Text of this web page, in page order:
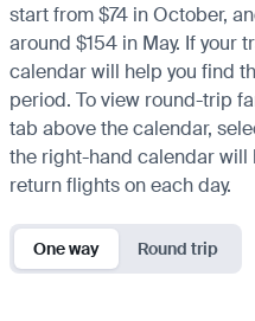
start from $74 in October,
around $154 in May. If your
calendar will help you find
period. To view round-trip
tab above the calendar,
the right-hand calendar
return flights on each day.
One way Round trip